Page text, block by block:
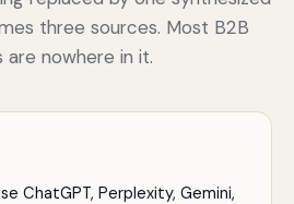
three sources. Most B2B
are nowhere in it.
ChatGPT, Perplexity, Gemini,